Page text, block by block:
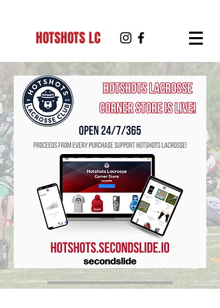
HOTSHOTS LC